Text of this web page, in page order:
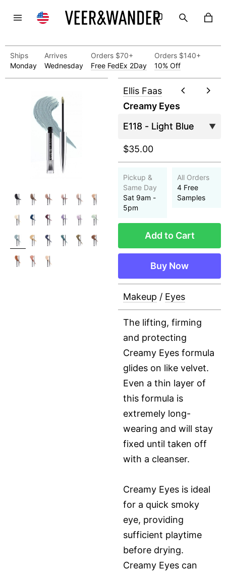
Ships
Monday
Arrives
Wednesday
Orders $70+
Free FedEx 2Day
Orders $140+
10% Off
Ellis Faas
Creamy Eyes
$35.00
Pickup &
Same Day
Sat 9am -
5pm
All Orders
4 Free
Samples
Add to Cart
Buy Now
Makeup / Eyes
The lifting, firming
and protecting
Creamy Eyes formula
glides on like velvet.
Even a thin layer of
this formula is
extremely long-
wearing and will stay
fixed until taken off
with a cleanser.
Creamy Eyes is ideal
for a quick smoky
eye, providing
sufficient playtime
before drying.
Creamy Eyes can